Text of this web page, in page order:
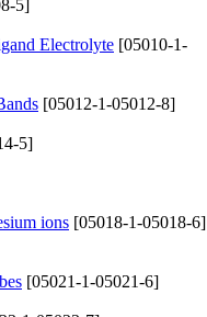
5]
Electrolyte [05010-1-
[05012-1-05012-8]
5]
ions [05018-1-05018-6]
[05021-1-05021-6]